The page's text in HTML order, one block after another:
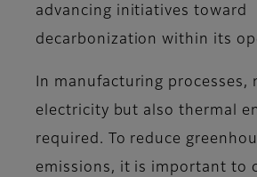
advancing initiatives toward
decarbonization within its
In manufacturing processes,
electricity but also thermal
required. To reduce
emissions, it is important to